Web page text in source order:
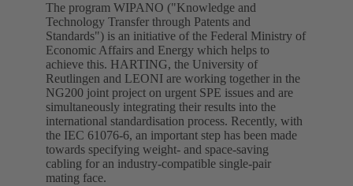
The program WIPANO ("Knowledge and
Technology Transfer through Patents and
Standards") is an initiative of the Federal Ministry of
Economic Affairs and Energy which helps to
achieve this. HARTING, the University of
Reutlingen and LEONI are working together in the
NG200 joint project on urgent SPE issues and are
simultaneously integrating their results into the
international standardisation process. Recently, with
the IEC 61076-6, an important step has been made
towards specifying weight- and space-saving
cabling for an industry-compatible single-pair
mating face.